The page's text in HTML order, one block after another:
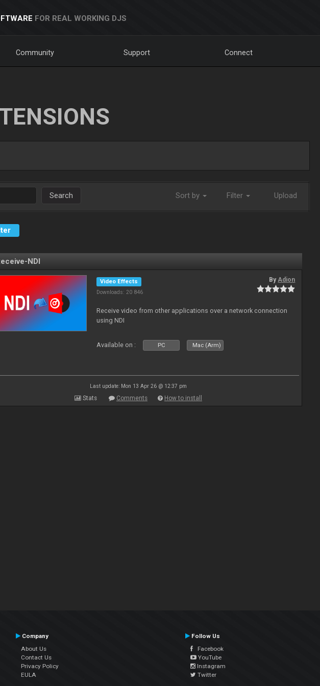
FOR REAL WORKING DJS
Community Support Connect
Search Sort by Filter Upload
NDI
Video Effects
Downloads: 20 846
ByAdion
Receive video from other applications over a network connection
using NDI
Available on : PC Mac (Arm)
Last update: Mon 13 Apr 26 @ 12:37 pm
Stats Comments How to install
Company
About Us
Contact Us
Privacy Policy
EULA
Follow Us
Facebook
YouTube
Instagram
Twitter